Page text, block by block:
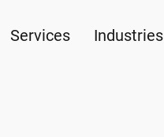
Services Industries